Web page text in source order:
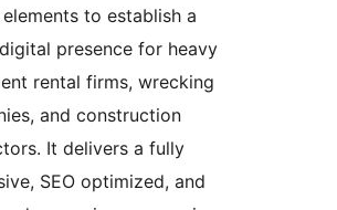
to establish a
presence for heavy
rental firms, wrecking
and construction
It delivers a fully
SEO optimized, and